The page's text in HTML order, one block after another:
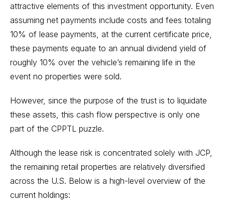
attractive elements of this investment opportunity. Even
assuming net payments include costs and fees totaling
10% of lease payments, at the current certificate price,
these payments equate to an annual dividend yield of
roughly 10% over the vehicle’s remaining life in the
event no properties were sold.
However, since the purpose of the trust is to liquidate
these assets, this cash flow perspective is only one
part of the CPPTL puzzle.
Although the lease risk is concentrated solely with JCP,
the remaining retail properties are relatively diversified
across the U.S. Below is a high-level overview of the
current holdings: